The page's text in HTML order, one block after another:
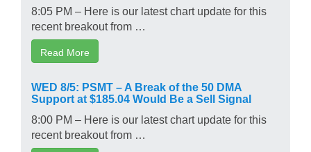
8:05 PM – Here is our latest chart update for this
recent breakout from …
Read More
WED 8/5: PSMT – A Break of the 50 DMA
Support at $185.04 Would Be a Sell Signal
8:00 PM – Here is our latest chart update for this
recent breakout from …